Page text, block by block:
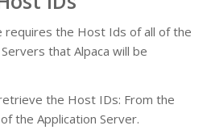
requires the Host Ids of all of the
that Alpaca will be
the Host IDs: From the
the Application Server.